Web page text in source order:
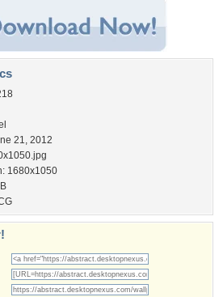
21, 2012
1680x1050